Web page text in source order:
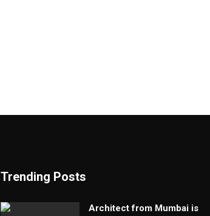
Trending Posts
Architect from Mumbai is